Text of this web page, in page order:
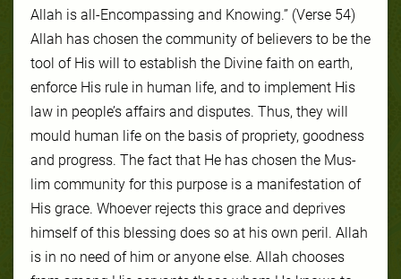
Allah is all-Encompassing and Knowing.” (Verse 54)
Allah has cho­sen the com­mu­ni­ty of be­liev­ers to be the
tool of His will to es­tab­lish the Di­vine faith on earth,
en­force His rule in hu­man life, and to im­ple­ment His
law in peo­ple’s af­fairs and dis­putes. Thus, they will
mould hu­man life on the ba­sis of pro­pri­ety, good­ness
and progress. The fact that He has cho­sen the Mus­
lim com­mu­ni­ty for this pur­pose is a man­ifes­ta­tion of
His grace. Whoever re­jects this grace and de­prives
him­self of this bless­ing does so at his own per­il. Allah
is in no need of him or any­one else. Allah choos­es